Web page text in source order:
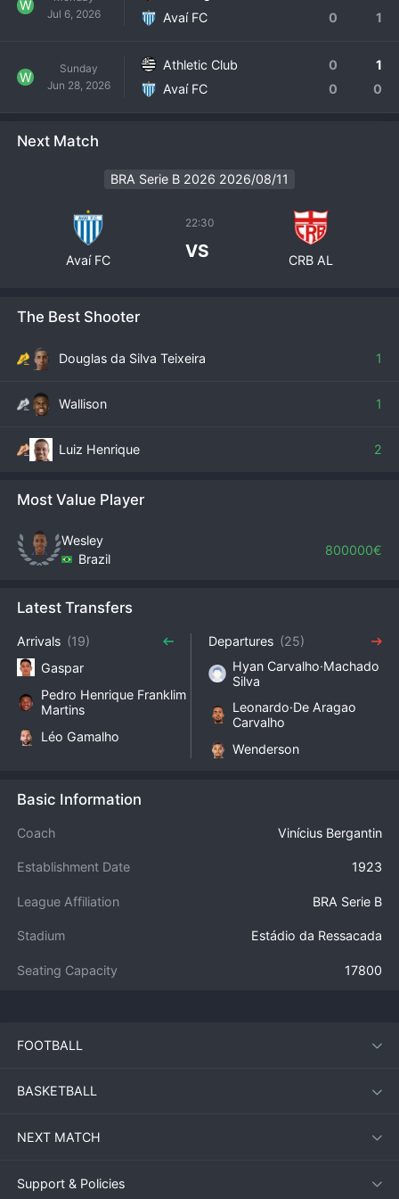
W
Jul 6, 2026
Avaí FC
0 1
W
Sunday
Jun 28, 2026
Athletic Club 0
1
Avaí FC
0 0
Next Match
BRA Serie B 2026 2026/08/11
Avaí FC
22:30
VS CRB AL
The Best Shooter
Douglas da Silva Teixeira 1
Wallison 1
Luiz Henrique 2
Most Value Player
Wesley
Brazil
800000€
Latest Transfers
Arrivals (19)
Gaspar
Pedro Henrique Franklim
Martins
Léo Gamalho
Departures (25)
Hyan Carvalho·Machado
Silva
Leonardo·De Aragao
Carvalho
Wenderson
Basic Information
Coach Vinícius Bergantin
Establishment Date 1923
League Affiliation BRA Serie B
Stadium Estádio da Ressacada
Seating Capacity 17800
FOOTBALL
BASKETBALL
NEXT MATCH
Support & Policies